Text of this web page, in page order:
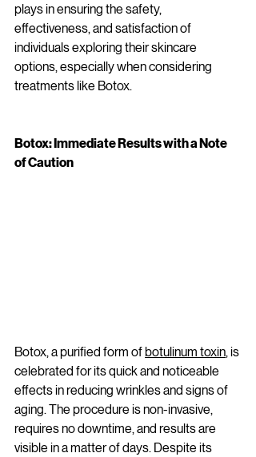
plays in ensuring the safety,
effectiveness, and satisfaction of
individuals exploring their skincare
options, especially when considering
treatments like Botox.
Botox: Immediate Results with a Note
of Caution
Botox, a purified form of botulinum toxin, is
celebrated for its quick and noticeable
effects in reducing wrinkles and signs of
aging. The procedure is non-invasive,
requires no downtime, and results are
visible in a matter of days. Despite its